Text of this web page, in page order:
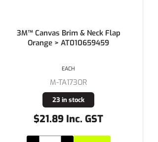
3M™ Canvas Brim & Neck Flap
Orange > AT010659459
M-TA173OR
23 in stock
$21.89 Inc. GST
EACH